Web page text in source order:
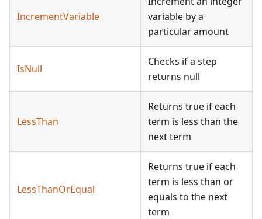
IncrementVariable
variable by a
particular amount
IsNull
Checks if a step
returns null
LessThan
Returns true if each
term is less than the
next term
LessThanOrEqual
Returns true if each
term is less than or
equals to the next
term